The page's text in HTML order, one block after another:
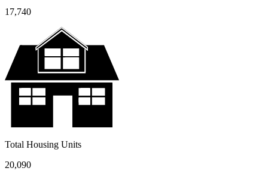
17,740
Total Housing Units
20,090